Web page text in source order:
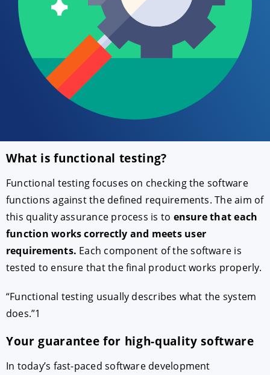
What is functional testing?
Functional testing focuses on checking the software
functions against the defined requirements. The aim of
this quality assurance process is to ensure that each
function works correctly and meets user
requirements. Each component of the software is
tested to ensure that the final product works properly.
“Functional testing usually describes what the system
does.”1
Your guarantee for high-quality software
In today’s fast-paced software development
ACCEPT CONFIGURE DECLINE
Imprint|Privacy policy